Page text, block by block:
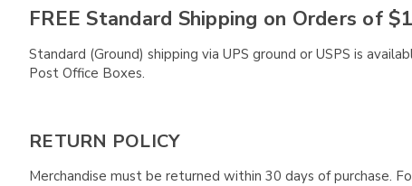
FREE Standard Shipping on Orders of
Standard (Ground) shipping via UPS ground or USPS is
Post Office Boxes.
RETURN POLICY
Merchandise must be returned within 30 days of purchase.